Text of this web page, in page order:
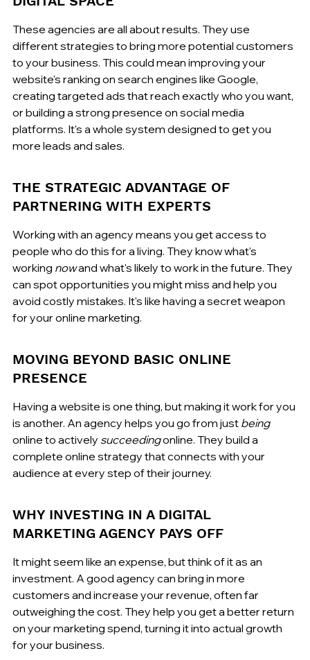
These agencies are all about results. They use
different strategies to bring more potential customers
to your business. This could mean improving your
website's ranking on search engines like Google,
creating targeted ads that reach exactly who you want,
or building a strong presence on social media
platforms. It's a whole system designed to get you
more leads and sales.
THE STRATEGIC ADVANTAGE OF
PARTNERING WITH EXPERTS
Working with an agency means you get access to
people who do this for a living. They know what's
working now and what's likely to work in the future. They
can spot opportunities you might miss and help you
avoid costly mistakes. It's like having a secret weapon
for your online marketing.
MOVING BEYOND BASIC ONLINE
PRESENCE
Having a website is one thing, but making it work for you
is another. An agency helps you go from just being
online to actively succeeding online. They build a
complete online strategy that connects with your
audience at every step of their journey.
WHY INVESTING IN A DIGITAL
MARKETING AGENCY PAYS OFF
It might seem like an expense, but think of it as an
investment. A good agency can bring in more
customers and increase your revenue, often far
outweighing the cost. They help you get a better return
on your marketing spend, turning it into actual growth
for your business.